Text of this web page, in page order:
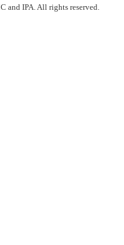
and IPA. All rights reserved.